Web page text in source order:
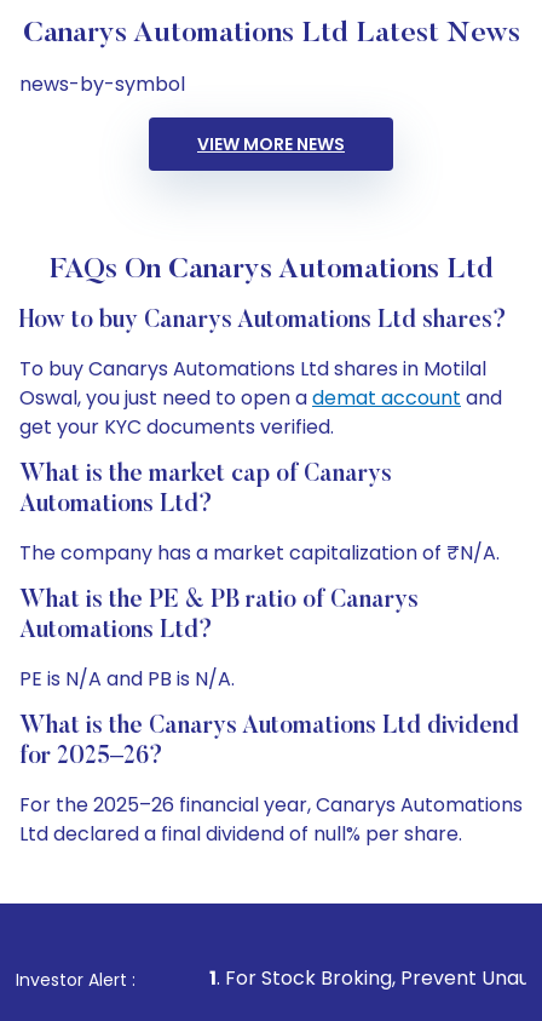
Canarys Automations Ltd Latest News
news-by-symbol
VIEW MORE NEWS
FAQs On Canarys Automations Ltd
How to buy Canarys Automations Ltd shares?
To buy Canarys Automations Ltd shares in Motilal
Oswal, you just need to open ademat account and
get your KYC documents verified.
What is the market cap of Canarys
Automations Ltd?
The company has a market capitalization of ₹N/A.
What is the PE & PB ratio of Canarys
Automations Ltd?
PE is N/A and PB is N/A.
What is the Canarys Automations Ltd dividend
for 2025–26?
For the 2025–26 financial year, Canarys Automations
Ltd declared a final dividend of null% per share.
Investor Alert :
1. For Stock Broking, Prevent Unauthorized